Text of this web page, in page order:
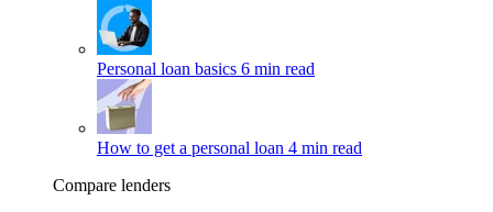
Personal loan basics 6 min read
How to get a personal loan 4 min read
Compare lenders